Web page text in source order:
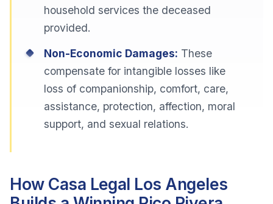
household services the deceased
provided.
Non-Economic Damages: These
compensate for intangible losses like
loss of companionship, comfort, care,
assistance, protection, affection, moral
support, and sexual relations.
How Casa Legal Los Angeles